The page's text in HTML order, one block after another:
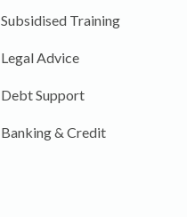
Subsidised Training
Legal Advice
Debt Support
Banking & Credit